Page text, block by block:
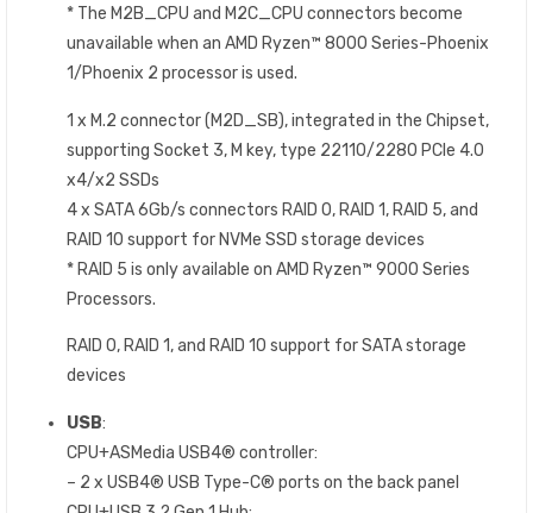
* The M2B_CPU and M2C_CPU connectors become
unavailable when an AMD Ryzen™ 8000 Series-Phoenix
1/Phoenix 2 processor is used.
1 x M.2 connector (M2D_SB), integrated in the Chipset,
supporting Socket 3, M key, type 22110/2280 PCIe 4.0
x4/x2 SSDs
4 x SATA 6Gb/s connectors RAID 0, RAID 1, RAID 5, and
RAID 10 support for NVMe SSD storage devices
* RAID 5 is only available on AMD Ryzen™ 9000 Series
Processors.
RAID 0, RAID 1, and RAID 10 support for SATA storage
devices
USB:
CPU+ASMedia USB4® controller:
– 2 x USB4® USB Type-C® ports on the back panel